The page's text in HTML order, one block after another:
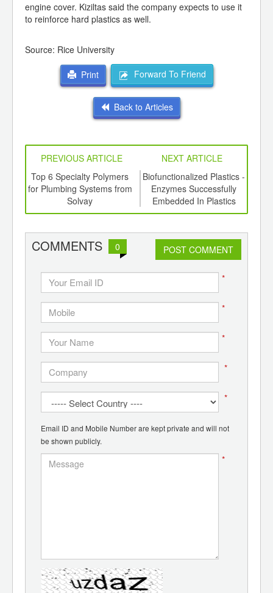
engine cover. Kiziltas said the company expects to use it
to reinforce hard plastics as well.
Source: Rice University
Print Forward To Friend
Back to Articles
PREVIOUS ARTICLE
NEXT ARTICLE
Top 6 Specialty Polymers
for Plumbing Systems from
Solvay
Biofunctionalized Plastics -
Enzymes Successfully
Embedded In Plastics
COMMENTS 0 POST COMMENT
*
*
*
*
*
Email ID and Mobile Number are kept private and will not
be shown publicly.
*